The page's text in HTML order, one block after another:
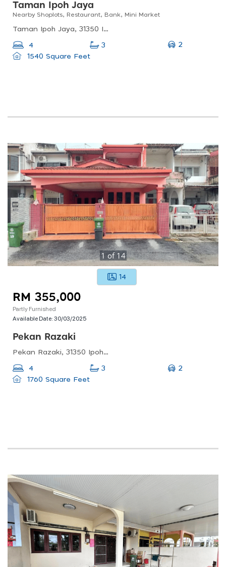
Taman Ipoh Jaya
Nearby Shoplots, Restaurant, Bank, Mini Market
Taman Ipoh Jaya, 31350 Ipoh, Perak, Malaysia
4 3
2
1540 Square Feet
1 of 14
14
RM 355,000
Partly Furnished
Available Date:30/03/2025
Pekan Razaki
Pekan Razaki, 31350 Ipoh, Perak, Malaysia
4 3
2
1760 Square Feet